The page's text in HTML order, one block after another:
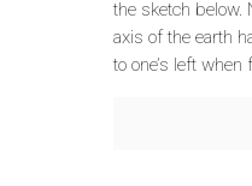
the sketch below.
axis of the earth
to one’s left when